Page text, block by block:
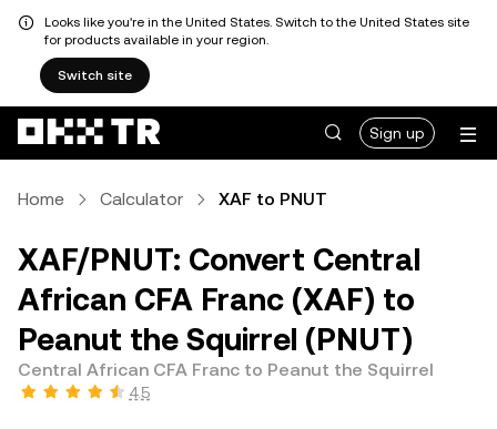
Looks like you're in the United States. Switch to the United States site
for products available in your region.
Switch site
Sign up
Home Calculator XAF to PNUT
XAF/PNUT: Convert Central
African CFA Franc (XAF) to
Peanut the Squirrel (PNUT)
Central African CFA Franc to Peanut the Squirrel
4.5